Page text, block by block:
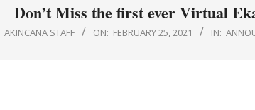
Don’t Miss the first ever Virtual
AKINCANA STAFF ON: FEBRUARY 25, 2021 IN: